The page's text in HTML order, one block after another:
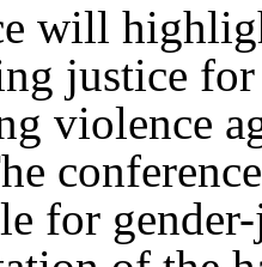
will
justice
violence
for